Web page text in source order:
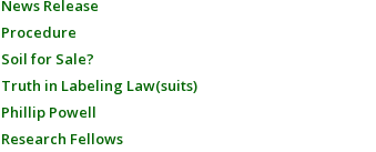
News Release
Procedure
Soil for Sale?
Truth in Labeling Law(suits)
Phillip Powell
Research Fellows